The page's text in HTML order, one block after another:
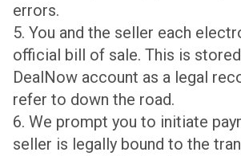
errors.
5. You and the seller each
official bill of sale. This is
DealNow account as a legal
refer to down the road.
6. We prompt you to initiate
seller is legally bound to the